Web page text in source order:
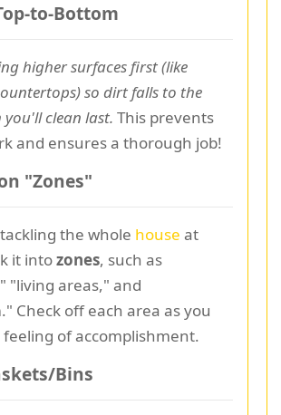
to-Bottom
higher surfaces first (like
so dirt falls to the
clean last. This prevents
and ensures a thorough job!
"Zones"
the whole house at
it intozones, such as
"living areas," and
Check off each area as you
of accomplishment.
Bins